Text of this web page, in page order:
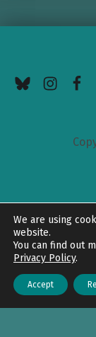
We are using
website.
You can find out
Privacy Policy.
Accept